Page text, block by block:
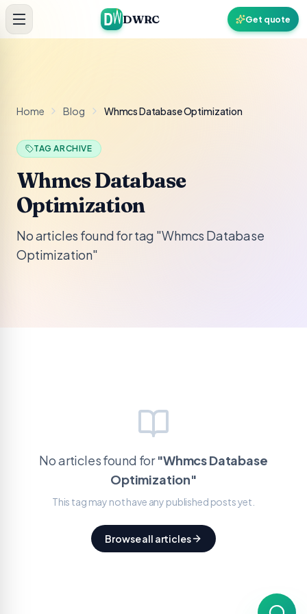
Skip to content
DWRC Get quote
Home Blog Whmcs Database Optimization
TAG ARCHIVE
Whmcs Database
Optimization
No articles found for tag "Whmcs Database
Optimization"
No articles found for"Whmcs Database
Optimization"
This tag may not have any published posts yet.
Browse all articles